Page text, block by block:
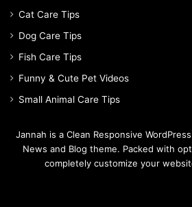
Cat Care Tips
Dog Care Tips
Fish Care Tips
Funny & Cute Pet Videos
Small Animal Care Tips
Jannah is a Clean Responsive
News and Blog theme. Packed with
completely customize your